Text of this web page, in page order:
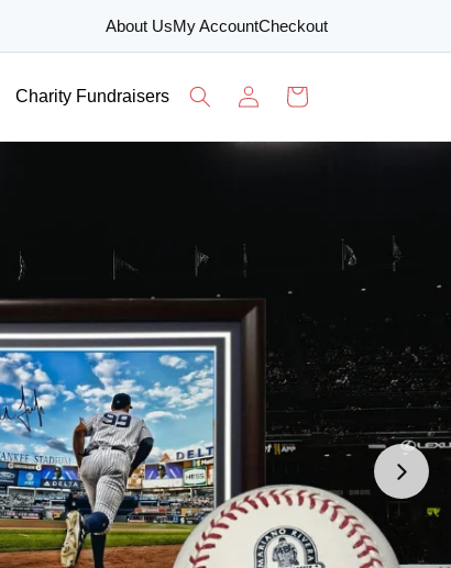
About UsMy AccountCheckout
Charity Fundraisers
in
Cart